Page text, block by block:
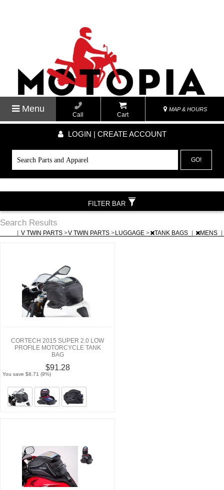
Menu
Call Cart
MAP & HOURS
LOGIN | CREATE ACCOUNT
GO!
Search Results
V TWIN PARTS >V TWIN PARTS > LUGGAGE > TANK BAGS MENS
CORTECH 2015 SUPER 2.0 LOW
PROFILE MOTORCYCLE TANK
BAG
$91.28
You save $8.71 (9%)
FILTER BAR